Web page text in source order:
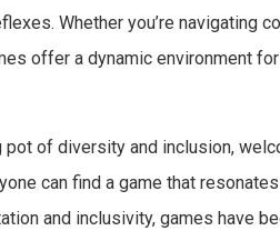
Whether you’re navigating
offer a dynamic environment
of diversity and inclusion,
can find a game that
and inclusivity, games have